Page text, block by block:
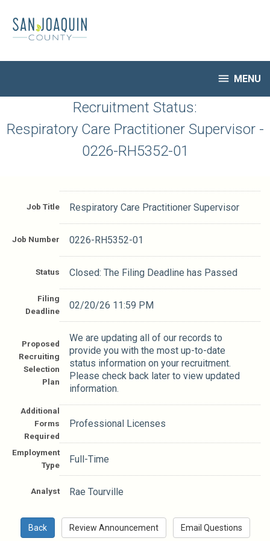
main
content
 MENU
HR Home
My Applications
Notify Me of New Jobs
Job Descriptions
Recruitment Status:
Respiratory Care Practitioner Supervisor -
0226-RH5352-01
Job Title Respiratory Care Practitioner Supervisor
Job Number 0226-RH5352-01
Status Closed: The Filing Deadline has Passed
Filing
Deadline
02/20/26 11:59 PM
Proposed
Recruiting
Selection
Plan
We are updating all of our records to
provide you with the most up-to-date
status information on your recruitment.
Please check back later to view updated
information.
Additional
Forms
Required
Professional Licenses
Employment
Type
Full-Time
Analyst Rae Tourville